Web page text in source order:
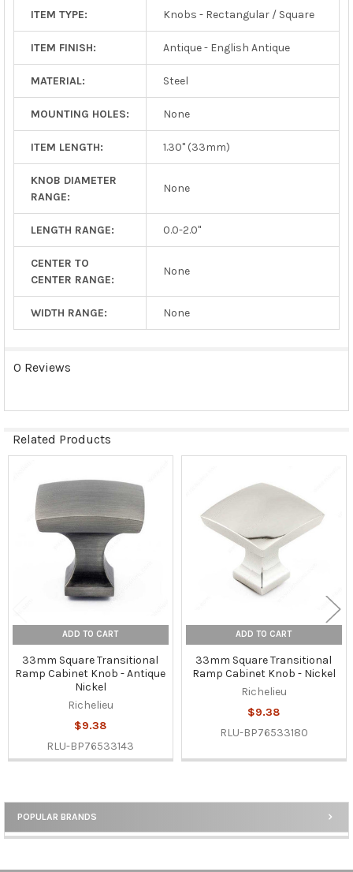
Sidebar
POPULAR BRANDS
ITEM TYPE: Knobs - Rectangular / Square
ITEM FINISH: Antique - English Antique
MATERIAL: Steel
MOUNTING HOLES: None
ITEM LENGTH: 1.30" (33mm)
KNOB DIAMETER
RANGE:
None
LENGTH RANGE: 0.0-2.0"
CENTER TO
CENTER RANGE:
None
WIDTH RANGE: None
0 Reviews
Related Products
Related
Products
ADD TO CART
33mm Square Transitional
Ramp Cabinet Knob - Antique
Nickel
Richelieu
$9.38
RLU-BP76533143
ADD TO CART
33mm Square Transitional
Ramp Cabinet Knob - Nickel
Richelieu
$9.38
RLU-BP76533180